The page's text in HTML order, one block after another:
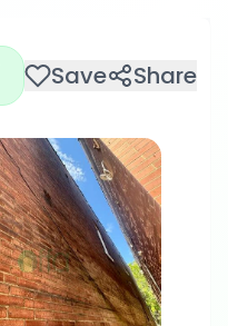
Save Share